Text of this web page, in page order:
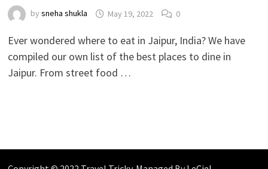
by sneha shukla May 19, 2022 0
Ever wondered where to eat in Jaipur, India? We have
compiled our own list of the best places to dine in
Jaipur. From street food …